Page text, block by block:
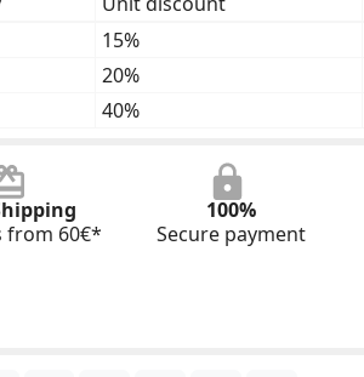
15%
20%
40%
from 60€*
100%
Secure payment